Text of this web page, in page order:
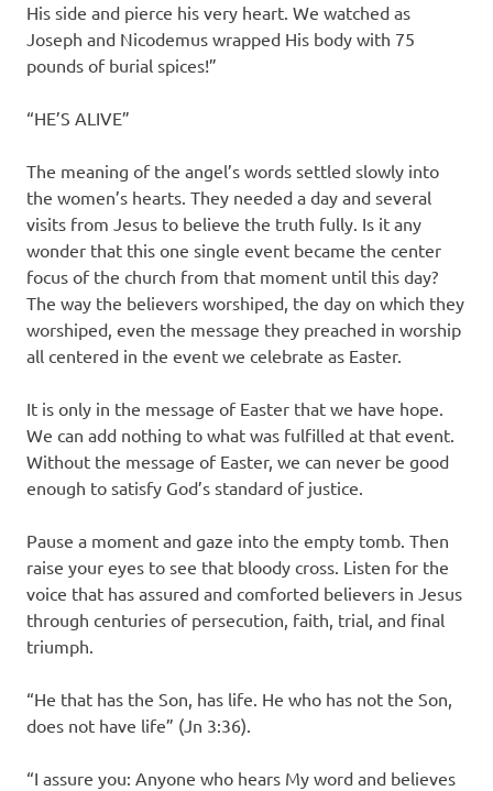
His side and pierce his very heart. We watched as
Joseph and Nicodemus wrapped His body with 75
pounds of burial spices!”
“HE’S ALIVE”
The meaning of the angel’s words settled slowly into
the women’s hearts. They needed a day and several
visits from Jesus to believe the truth fully. Is it any
wonder that this one single event became the center
focus of the church from that moment until this day?
The way the believers worshiped, the day on which they
worshiped, even the message they preached in worship
all centered in the event we celebrate as Easter.
It is only in the message of Easter that we have hope.
We can add nothing to what was fulfilled at that event.
Without the message of Easter, we can never be good
enough to satisfy God’s standard of justice.
Pause a moment and gaze into the empty tomb. Then
raise your eyes to see that bloody cross. Listen for the
voice that has assured and comforted believers in Jesus
through centuries of persecution, faith, trial, and final
triumph.
“He that has the Son, has life. He who has not the Son,
does not have life” (Jn 3:36).
“I assure you: Anyone who hears My word and believes